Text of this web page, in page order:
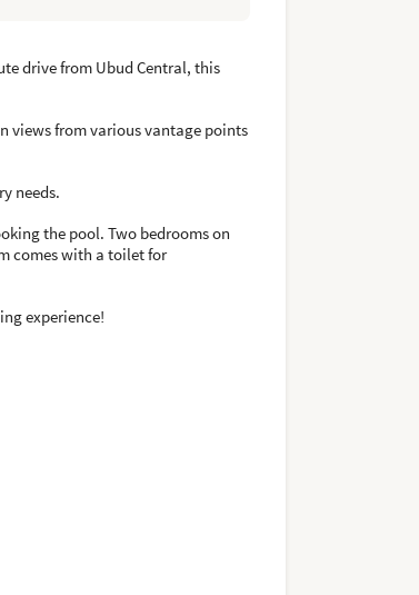
drive from Ubud Central, this
views from various vantage points
needs.
the pool. Two bedrooms on
comes with a toilet for
experience!